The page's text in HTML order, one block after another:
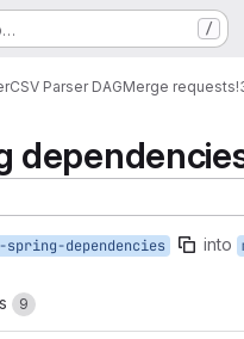
/
CSV Parser DAGMerge requests
spring-dependencies into
9